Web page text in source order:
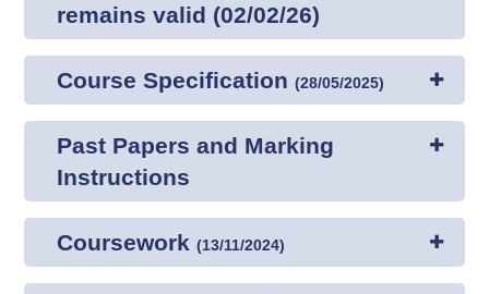
remains valid (02/02/26)
Course Specification(28/05/2025)
Past Papers and Marking
Instructions
Coursework(13/11/2024)